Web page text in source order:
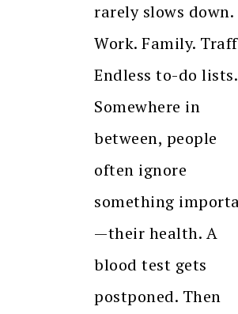
rarely slows down.
Work. Family.
Endless to-do lists.
Somewhere in
between, people
often ignore
something
—their health. A
blood test gets
postponed. Then